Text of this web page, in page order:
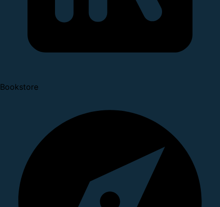
Bookstore